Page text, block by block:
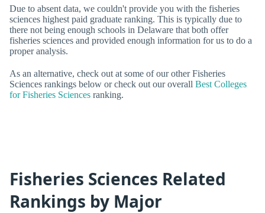
Due to absent data, we couldn't provide you with the fisheries
sciences highest paid graduate ranking. This is typically due to
there not being enough schools in Delaware that both offer
fisheries sciences and provided enough information for us to do a
proper analysis.
As an alternative, check out at some of our other Fisheries
Sciences rankings below or check out our overall Best Colleges
for Fisheries Sciences ranking.
Fisheries Sciences Related
Rankings by Major